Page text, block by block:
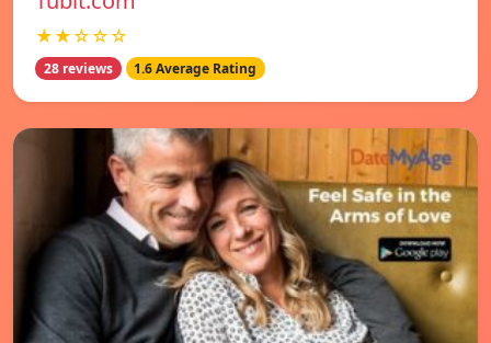
★★☆☆☆
28 reviews 1.6 Average Rating